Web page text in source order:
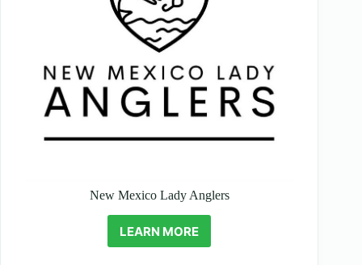
New Mexico Lady Anglers
LEARN MORE